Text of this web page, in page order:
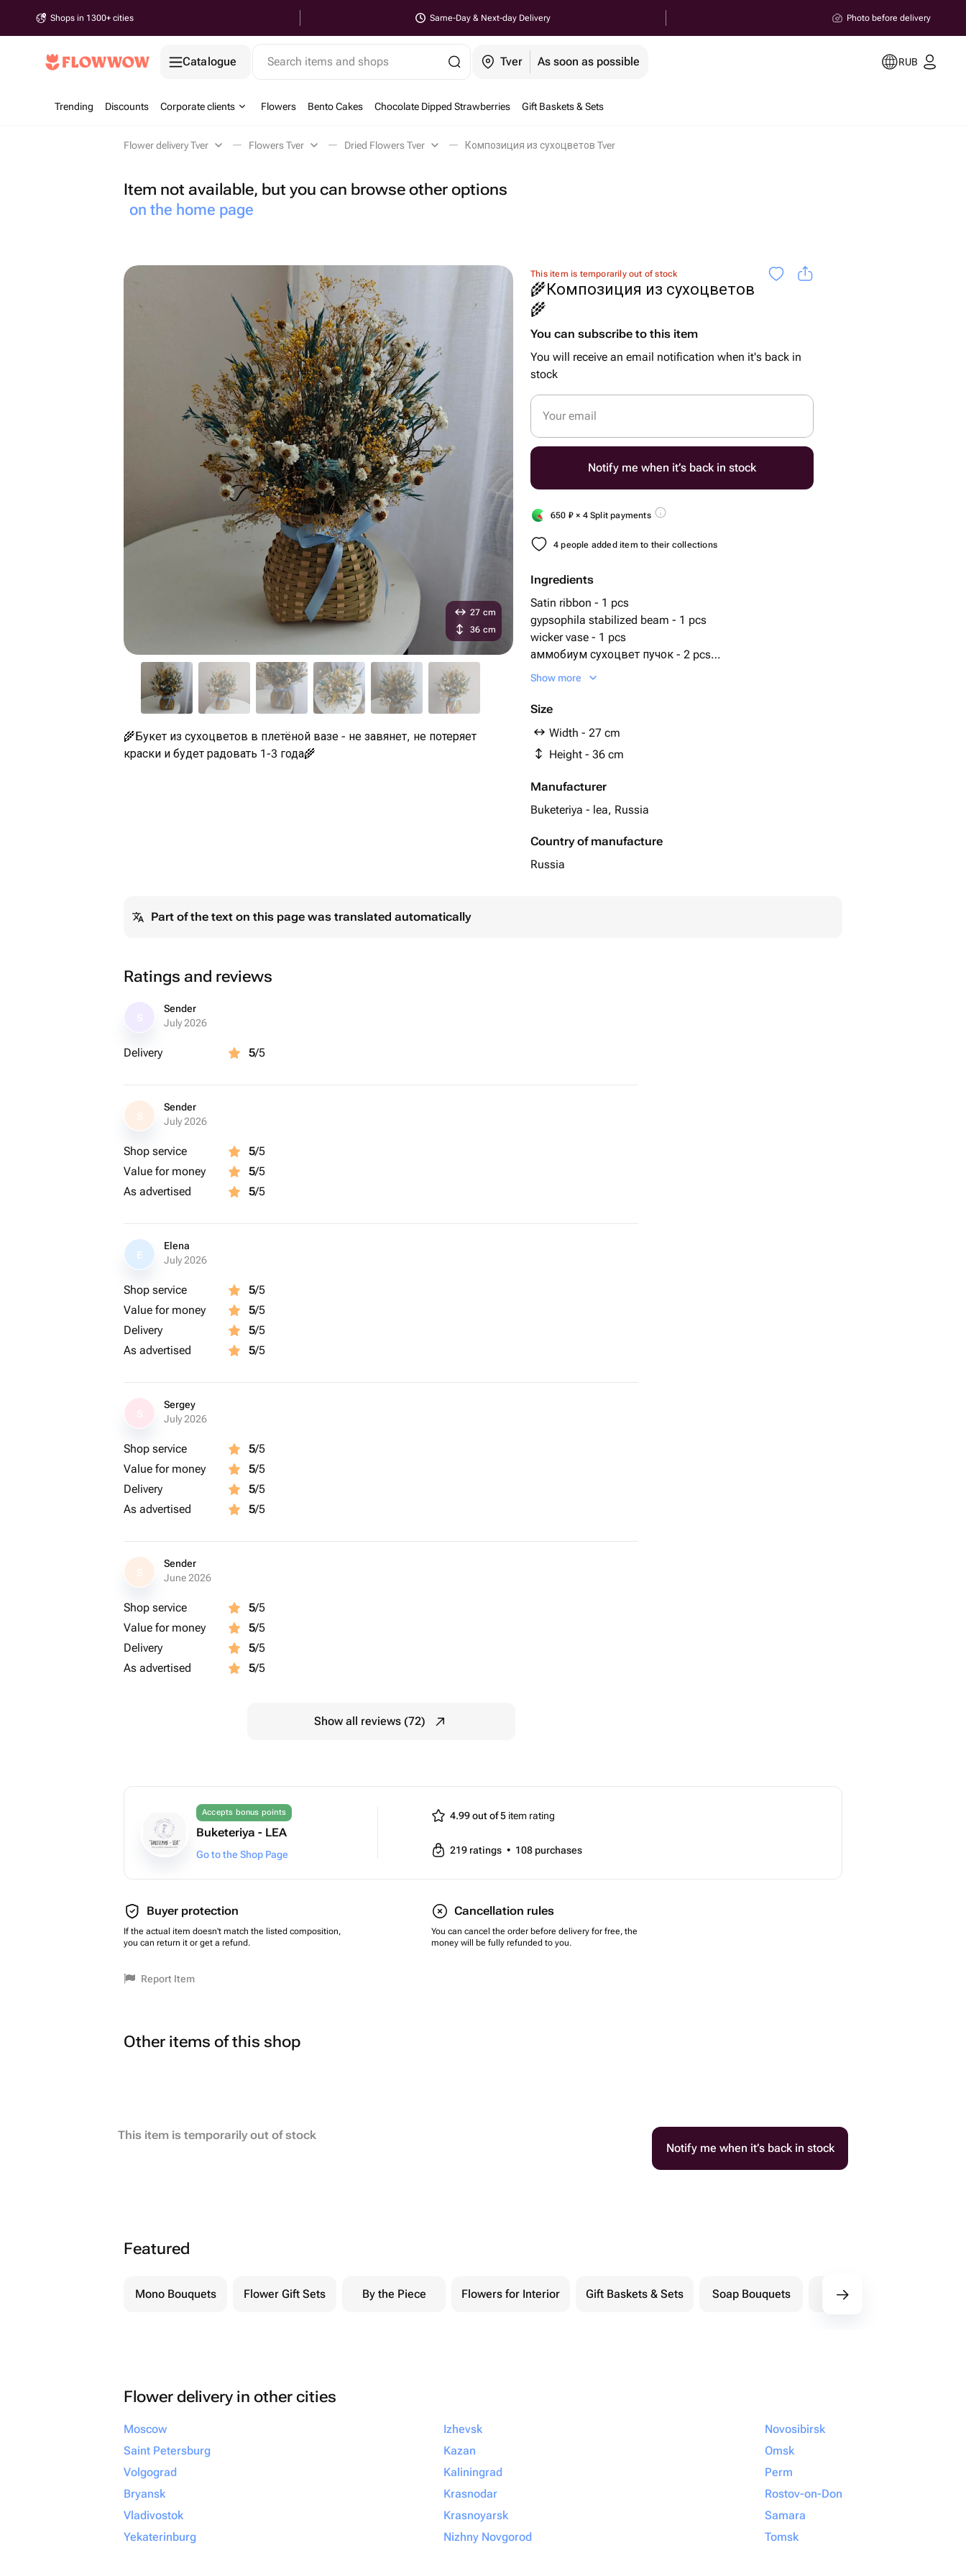
Shops in 1300+ cities Same-Day & Next-day Delivery Photo before delivery
Catalogue Search items and shops Tver As soon as possible RUB
Trending Discounts Corporate clients Flowers Bento Cakes Chocolate Dipped Strawberries Gift Baskets & Sets
Flower delivery Tver Flowers Tver Dried Flowers Tver Композиция из сухоцветов Tver
Item not available, but you can browse other options
on the home page
This item is temporarily out of stock
🌾Композиция из сухоцветов
🌾
You can subscribe to this item
You will receive an email notification when it's back in
stock
Your email
Notify me when it’s back in stock
650 ₽ × 4 Split payments
4 people added item to their collections
Ingredients
Satin ribbon - 1 pcs
gypsophila stabilized beam - 1 pcs
wicker vase - 1 pcs
аммобиум сухоцвет пучок - 2 pcs
луговые травы окрашенные в голубой пучок - 1
Show more
Size
Width - 27 cm
Height - 36 cm
Manufacturer
Buketeriya - lea, Russia
Country of manufacture
Russia
27 cm
36 cm
🌾Букет из сухоцветов в плетёной вазе - не завянет, не потеряет
краски и будет радовать 1-3 года🌾
Part of the text on this page was translated automatically
Ratings and reviews
Sender
July 2026
Delivery 5/5
S
Sender
July 2026
Shop service 5/5
Value for money
5/5
As advertised
5/5
E
Elena
July 2026
Shop service 5/5
Value for money
5/5
Delivery
5/5
As advertised
5/5
Sergey
July 2026
Shop service 5/5
Value for money
5/5
Delivery
5/5
As advertised
5/5
S
Sender
June 2026
Shop service 5/5
Value for money
5/5
Delivery
5/5
As advertised
5/5
Show all reviews (72)
Accepts bonus points
Buketeriya - LEA
Go to the Shop Page
4.99 out of 5 item rating
219 ratings • 108 purchases
Buyer protection
If the actual item doesn't match the listed composition,
you can return it or get a refund.
Cancellation rules
You can cancel the order before delivery for free, the
money will be fully refunded to you.
Report Item
Other items of this shop
This item is temporarily out of stock
Notify me when it’s back in stock
Featured
Mono Bouquets Flower Gift Sets By the Piece Flowers for Interior Gift Baskets & Sets Soap Bouquets Postcards
Flower delivery in other cities
Moscow
Saint Petersburg
Volgograd
Bryansk
Vladivostok
Yekaterinburg
Izhevsk
Kazan
Kaliningrad
Krasnodar
Krasnoyarsk
Nizhny Novgorod
Novosibirsk
Omsk
Perm
Rostov-on-Don
Samara
Tomsk